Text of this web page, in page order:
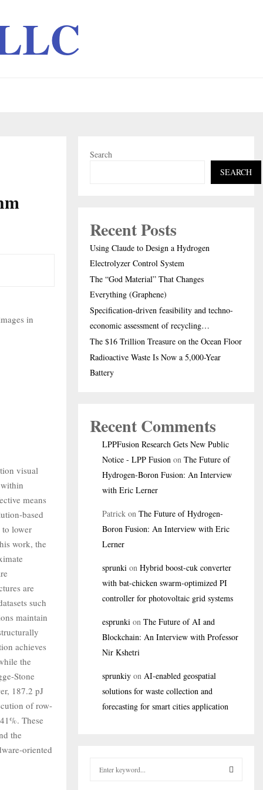
in
visual
means
based
lower
work, the
are
such
maintain
achieves
the
Stone
187.2 pJ
of row-
These
the
oriented
Search
SEARCH
Recent Posts
Using Claude to Design a Hydrogen
Electrolyzer Control System
The “God Material” That Changes
Everything (Graphene)
Specification-driven feasibility and techno-
economic assessment of recycling…
The $16 Trillion Treasure on the Ocean Floor
Radioactive Waste Is Now a 5,000-Year
Battery
Recent Comments
LPPFusion Research Gets New Public
Notice - LPP Fusion on The Future of
Hydrogen-Boron Fusion: An Interview
with Eric Lerner
Patrick on The Future of Hydrogen-
Boron Fusion: An Interview with Eric
Lerner
sprunki on Hybrid boost-cuk converter
with bat-chicken swarm-optimized PI
controller for photovoltaic grid systems
esprunki on The Future of AI and
Blockchain: An Interview with Professor
Nir Kshetri
sprunkiy on AI-enabled geospatial
solutions for waste collection and
forecasting for smart cities application